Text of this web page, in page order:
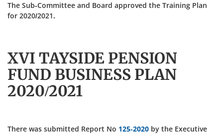
The Sub-Committee and Board approved the Training Plan
for 2020/2021.
XVI TAYSIDE PENSION
FUND BUSINESS PLAN
2020/2021
There was submitted Report No 125-2020 by the Executive